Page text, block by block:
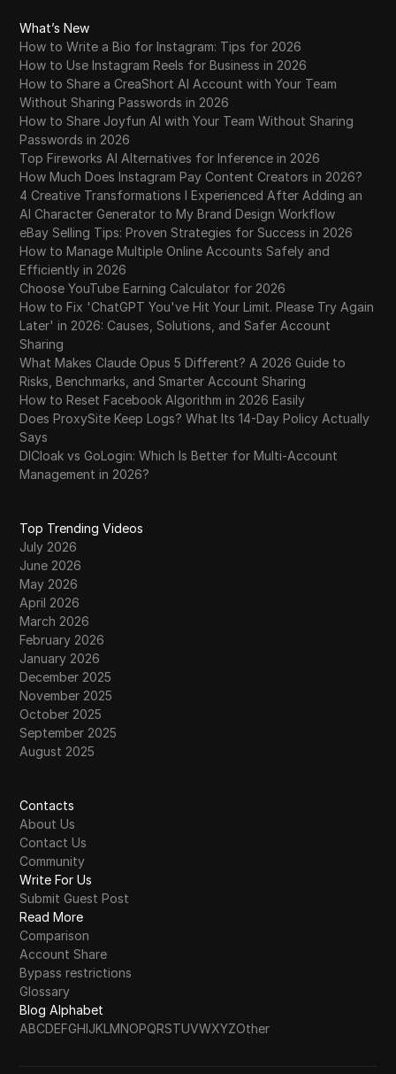
What’s New
How to Write a Bio for Instagram: Tips for 2026
How to Use Instagram Reels for Business in 2026
How to Share a CreaShort AI Account with Your Team
Without Sharing Passwords in 2026
How to Share Joyfun AI with Your Team Without Sharing
Passwords in 2026
Top Fireworks AI Alternatives for Inference in 2026
How Much Does Instagram Pay Content Creators in 2026?
4 Creative Transformations I Experienced After Adding an
AI Character Generator to My Brand Design Workflow
eBay Selling Tips: Proven Strategies for Success in 2026
How to Manage Multiple Online Accounts Safely and
Efficiently in 2026
Choose YouTube Earning Calculator for 2026
How to Fix 'ChatGPT You've Hit Your Limit. Please Try Again
Later' in 2026: Causes, Solutions, and Safer Account
Sharing
What Makes Claude Opus 5 Different? A 2026 Guide to
Risks, Benchmarks, and Smarter Account Sharing
How to Reset Facebook Algorithm in 2026 Easily
Does ProxySite Keep Logs? What Its 14-Day Policy Actually
Says
DICloak vs GoLogin: Which Is Better for Multi-Account
Management in 2026?
Top Trending Videos
July 2026
June 2026
May 2026
April 2026
March 2026
February 2026
January 2026
December 2025
November 2025
October 2025
September 2025
August 2025
Contacts
About Us
Contact Us
Community
Write For Us
Submit Guest Post
Read More
Comparison
Account Share
Bypass restrictions
Glossary
Blog Alphabet
ABCDEFGHIJKLMNOPQRSTUVWXYZOther